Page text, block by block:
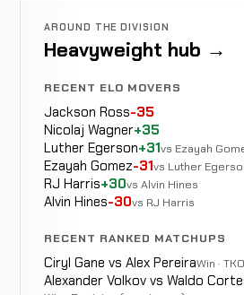
WIN
4-3-0
Heidari
Zadeh
WIN
3-3-0
Abakarov
3-1-0
LOSS
3-2-0
Oleg
Popov
4-1-0
AROUND THE DIVISION
Heavyweight hub →
RECENT ELO MOVERS
Jackson Ross-35
Nicolaj Wagner+35
Luther Egerson+31vs Ezayah
Ezayah Gomez-31vs Luther
RJ Harris+30vs Alvin Hines
Alvin Hines-30vs RJ Harris
RECENT RANKED MATCHUPS
Ciryl Gane vs Alex PereiraWin · TKO
Alexander Volkov vs Waldo